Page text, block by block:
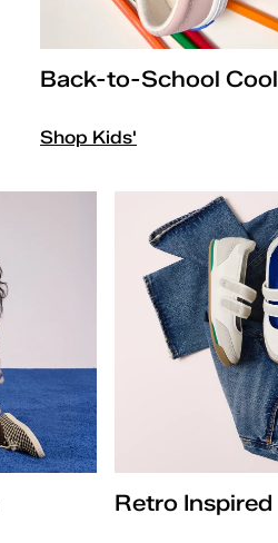
Back-to-School Cool
Shop Kids'
Retro Inspired